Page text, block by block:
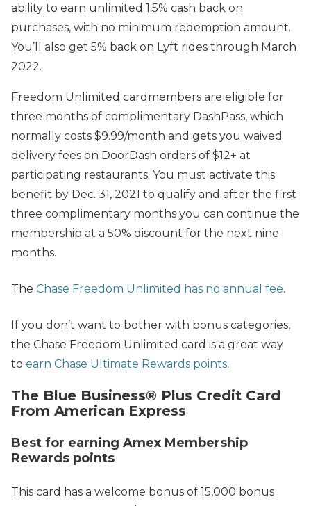
ability to earn unlimited 1.5% cash back on
purchases, with no minimum redemption amount.
You’ll also get 5% back on Lyft rides through March
2022.
Freedom Unlimited cardmembers are eligible for
three months of complimentary DashPass, which
normally costs $9.99/month and gets you waived
delivery fees on DoorDash orders of $12+ at
participating restaurants. You must activate this
benefit by Dec. 31, 2021 to qualify and after the first
three complimentary months you can continue the
membership at a 50% discount for the next nine
months.
The Chase Freedom Unlimited has no annual fee.
If you don’t want to bother with bonus categories,
the Chase Freedom Unlimited card is a great way
to earn Chase Ultimate Rewards points.
The Blue Business® Plus Credit Card
From American Express
Best for earning Amex Membership
Rewards points
This card has a welcome bonus of 15,000 bonus